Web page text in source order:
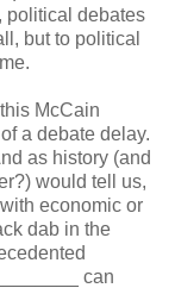
political debates
but to political
McCain
a debate delay.
as history (and
would tell us,
economic or
dab in the
can